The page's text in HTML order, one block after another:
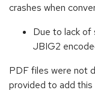
crashes when
Due to lack
JBIG2
PDF files were not
provided to add this